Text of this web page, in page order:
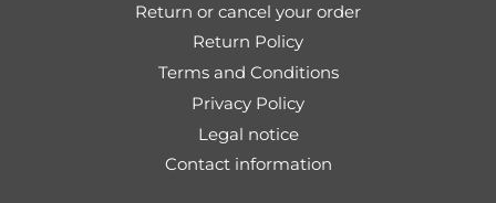
Return or cancel your order
Return Policy
Terms and Conditions
Privacy Policy
Legal notice
Contact information